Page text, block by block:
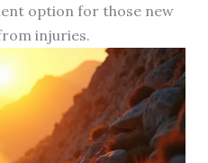
option for those new
injuries.